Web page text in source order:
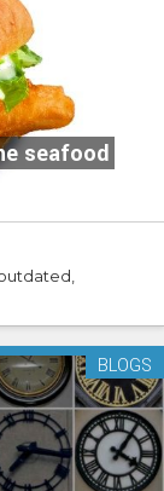
seafood
BLOGS